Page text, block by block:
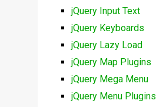
jQuery Input Text
jQuery Keyboards
jQuery Lazy Load
jQuery Map Plugins
jQuery Mega Menu
jQuery Menu Plugins